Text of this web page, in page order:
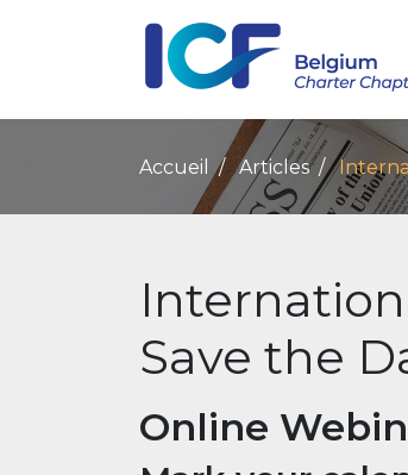
Accueil Articles
Save the
Online